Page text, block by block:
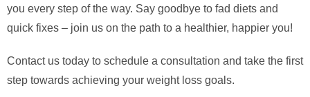
you every step of the way. Say goodbye to fad diets and
quick fixes – join us on the path to a healthier, happier you!
Contact us today to schedule a consultation and take the first
step towards achieving your weight loss goals.